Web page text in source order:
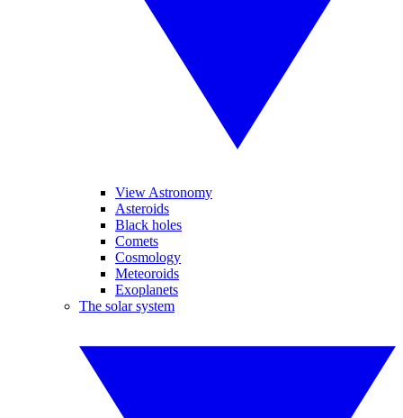
View Astronomy
Asteroids
Black holes
Comets
Cosmology
Meteoroids
Exoplanets
The solar system